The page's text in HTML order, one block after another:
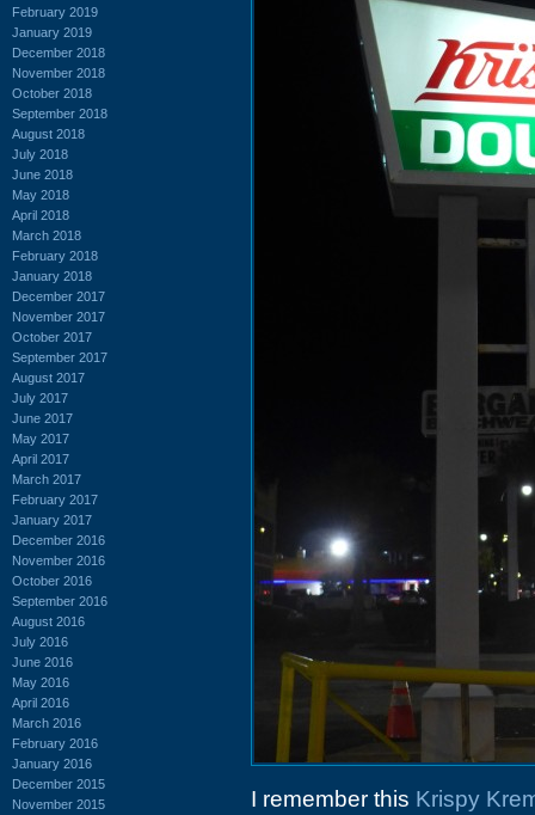
February 2019
January 2019
December 2018
November 2018
October 2018
September 2018
August 2018
July 2018
June 2018
May 2018
April 2018
March 2018
February 2018
January 2018
December 2017
November 2017
October 2017
September 2017
August 2017
July 2017
June 2017
May 2017
April 2017
March 2017
February 2017
January 2017
December 2016
November 2016
October 2016
September 2016
August 2016
July 2016
June 2016
May 2016
April 2016
March 2016
February 2016
January 2016
December 2015
November 2015
I remember this Krispy